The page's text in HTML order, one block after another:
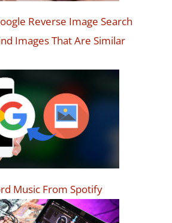
Reverse Image Search
Images That Are Similar
Music From Spotify